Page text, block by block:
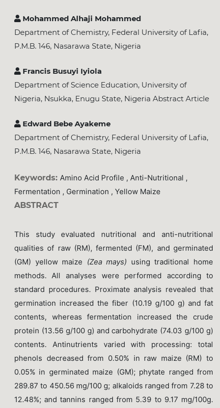
Mohammed Alhaji Mohammed
Department of Chemistry, Federal University of Lafia,
P.M.B. 146, Nasarawa State, Nigeria
Francis Busuyi Iyiola
Department of Science Education, University of
Nigeria, Nsukka, Enugu State, Nigeria Abstract Article
Edward Bebe Ayakeme
Department of Chemistry, Federal University of Lafia,
P.M.B. 146, Nasarawa State, Nigeria
Keywords: Amino Acid Profile , Anti-Nutritional ,
Fermentation , Germination , Yellow Maize
ABSTRACT
This study evaluated nutritional and anti-nutritional
qualities of raw (RM), fermented (FM), and germinated
(GM) yellow maize (Zea mays) using traditional home
methods. All analyses were performed according to
standard procedures. Proximate analysis revealed that
germination increased the fiber (10.19 g/100 g) and fat
contents, whereas fermentation increased the crude
protein (13.56 g/100 g) and carbohydrate (74.03 g/100 g)
contents. Antinutrients varied with processing: total
phenols decreased from 0.50% in raw maize (RM) to
0.05% in germinated maize (GM); phytate ranged from
289.87 to 450.56 mg/100 g; alkaloids ranged from 7.28 to
12.48%; and tannins ranged from 5.39 to 9.17 mg/100g.